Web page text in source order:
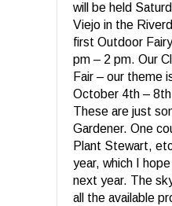
will be held
Viejo in the
first Outdoor
pm – 2 pm. Our
Fair – our theme
October 4th –
These are just
Gardener. One
Plant Stewart,
year, which I
next year. The
all the available